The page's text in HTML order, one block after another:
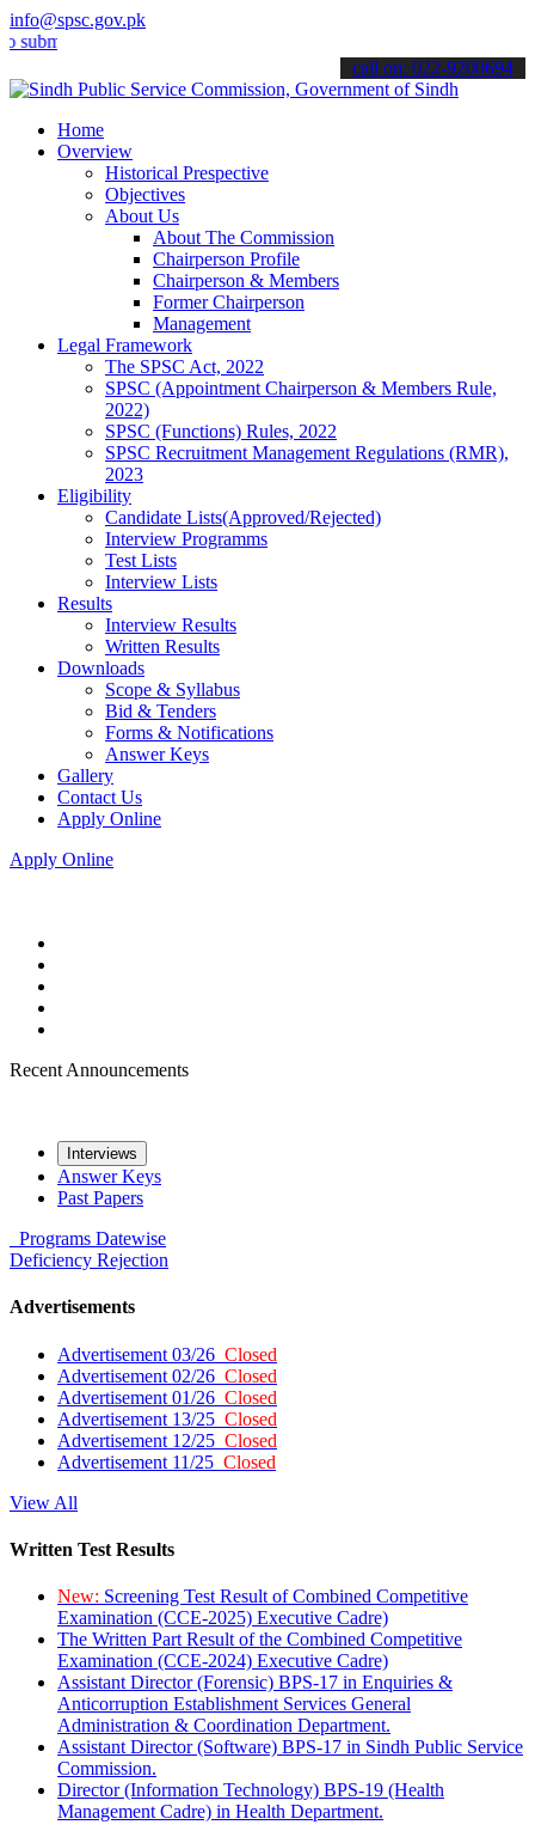
info@spsc.gov.pk
your applications online & stay informed about the latest SPSC
call on: 022-9200694
Home
Overview
Historical Prespective
Objectives
About Us
About The Commission
Chairperson Profile
Chairperson & Members
Former Chairperson
Management
Legal Framework
The SPSC Act, 2022
SPSC (Appointment Chairperson & Members Rule,
2022)
SPSC (Functions) Rules, 2022
SPSC Recruitment Management Regulations (RMR),
2023
Eligibility
Candidate Lists(Approved/Rejected)
Interview Programms
Test Lists
Interview Lists
Results
Interview Results
Written Results
Downloads
Scope & Syllabus
Bid & Tenders
Forms & Notifications
Answer Keys
Gallery
Contact Us
Apply Online
Apply Online
Recent Announcements
Interviews
Answer Keys
Past Papers
Programs Datewise
Deficiency Rejection
Advertisements
Advertisement 03/26 Closed
Advertisement 02/26 Closed
Advertisement 01/26 Closed
Advertisement 13/25 Closed
Advertisement 12/25 Closed
Advertisement 11/25 Closed
View All
Written Test Results
New: Screening Test Result of Combined Competitive
Examination (CCE-2025) Executive Cadre)
The Written Part Result of the Combined Competitive
Examination (CCE-2024) Executive Cadre)
Assistant Director (Forensic) BPS-17 in Enquiries &
Anticorruption Establishment Services General
Administration & Coordination Department.
Assistant Director (Software) BPS-17 in Sindh Public Service
Commission.
Director (Information Technology) BPS-19 (Health
Management Cadre) in Health Department.